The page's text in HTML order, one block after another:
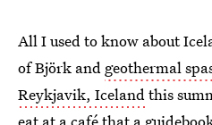
All I used to know about
of Björk and geothermal
Reykjavik, Icelandthis